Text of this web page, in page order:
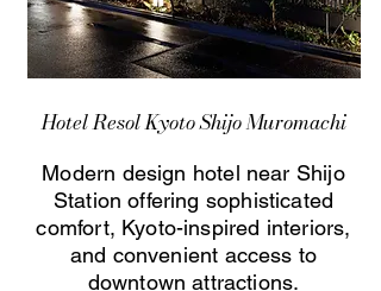
Hotel Resol Kyoto Shijo Muromachi
Modern design hotel near Shijo
Station offering sophisticated
comfort, Kyoto-inspired interiors,
and convenient access to
downtown attractions.